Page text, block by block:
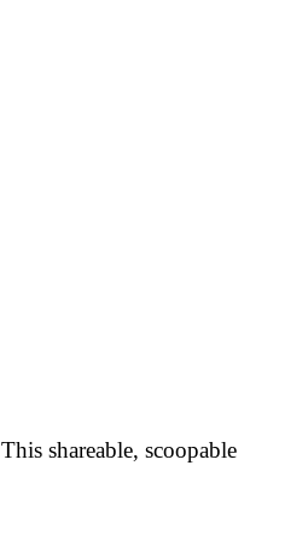
shareable, scoopable